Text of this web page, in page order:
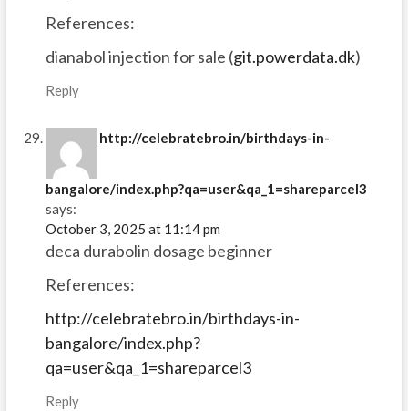
References:
dianabol injection for sale (git.powerdata.dk)
Reply
http://celebratebro.in/birthdays-in-
bangalore/index.php?qa=user&qa_1=shareparcel3
says:
October 3, 2025 at 11:14 pm
deca durabolin dosage beginner
References:
http://celebratebro.in/birthdays-in-
bangalore/index.php?
qa=user&qa_1=shareparcel3
Reply